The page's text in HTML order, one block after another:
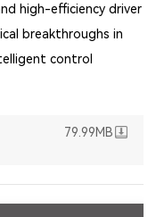
high-efficiency driver
breakthroughs in
control
79.99MB